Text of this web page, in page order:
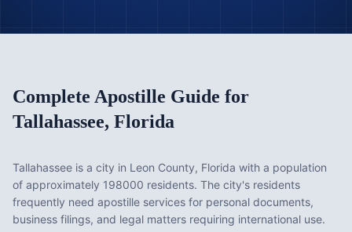
Complete Apostille Guide for
Tallahassee, Florida
Tallahassee is a city in Leon County, Florida with a population
of approximately 198000 residents. The city's residents
frequently need apostille services for personal documents,
business filings, and legal matters requiring international use.